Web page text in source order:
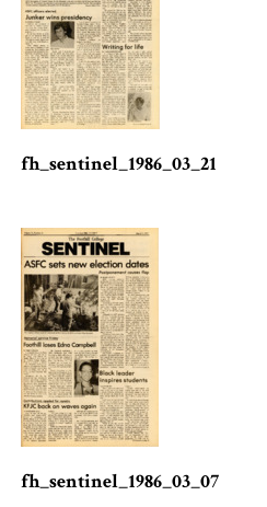
fh_sentinel_1986_03_21
fh_sentinel_1986_03_07